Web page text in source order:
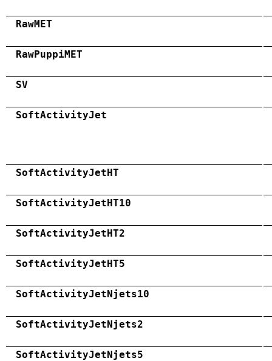
RawMET
RawPuppiMET
SV
SoftActivityJet
SoftActivityJetHT
SoftActivityJetHT10
SoftActivityJetHT2
SoftActivityJetHT5
SoftActivityJetNjets10
SoftActivityJetNjets2
SoftActivityJetNjets5